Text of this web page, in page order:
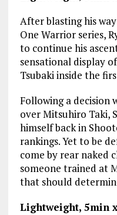
After blasting his
One Warrior series,
to continue his
sensational display
Tsubaki inside the
Following a decision
over Mitsuhiro Taki,
himself back in
rankings. Yet to be
come by rear naked
someone trained at
that should
Lightweight, 5min